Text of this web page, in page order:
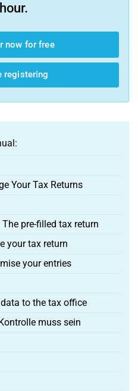
now for free
registering
Your Tax Returns
pre-filled tax return
your tax return
your entries
to the tax office
muss sein